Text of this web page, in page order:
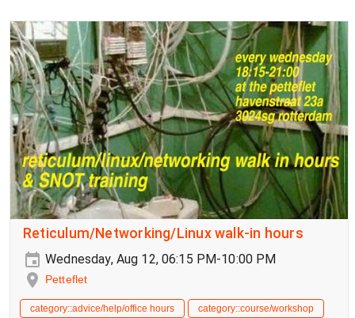
Reticulum/Networking/Linux walk-in hours
Wednesday, Aug 12, 06:15 PM-10:00 PM
Petteflet
category::advice/help/office hours
category::course/workshop